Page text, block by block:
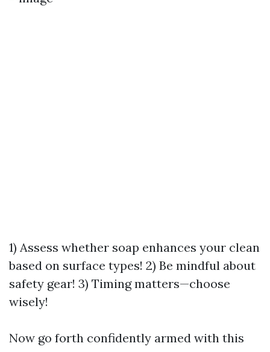
1) Assess whether soap enhances your clean
based on surface types! 2) Be mindful about
safety gear! 3) Timing matters—choose
wisely!
Now go forth confidently armed with this